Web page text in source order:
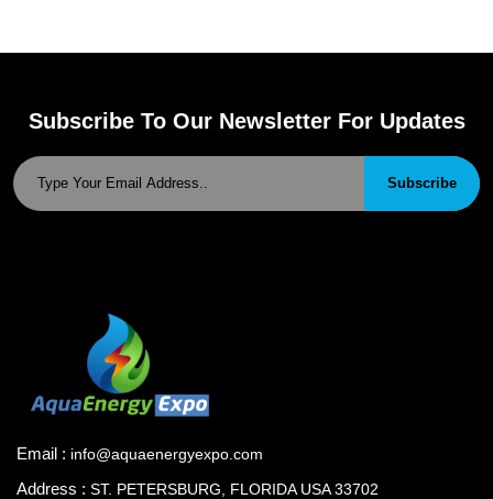
Subscribe To Our Newsletter For Updates
Subscribe
Email : info@aquaenergyexpo.com
Address : ST. PETERSBURG, FLORIDA USA 33702